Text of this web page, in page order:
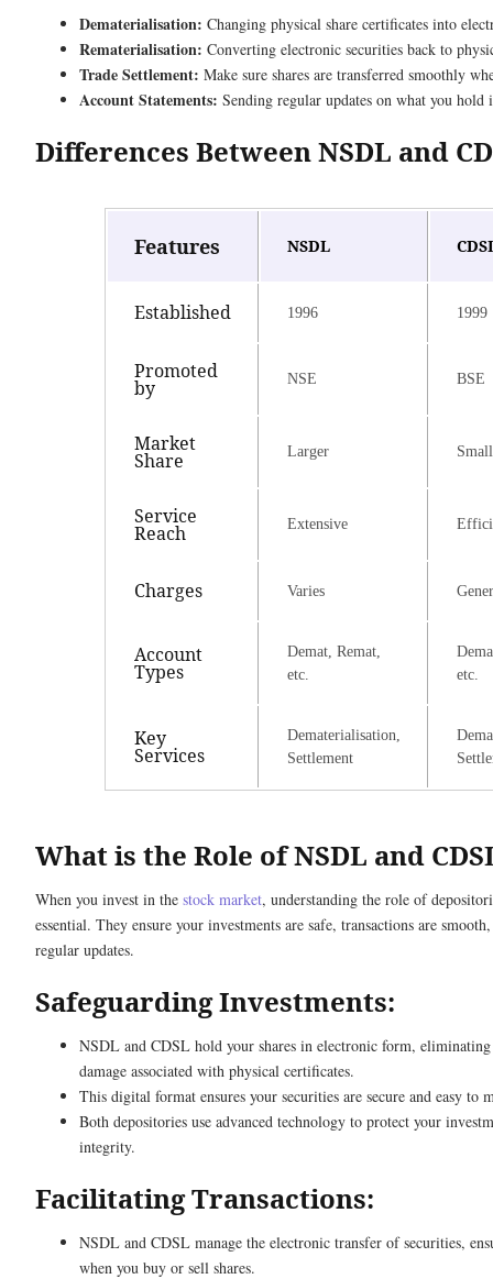
Dematerialisation: Changing physical share certificates into
Rematerialisation: Converting electronic securities back to
Trade Settlement: Make sure shares are transferred smoothly
Account Statements: Sending regular updates on what you hold
Differences Between NSDL and
Features NSDL
Established 1996 1999
Promoted
by NSE BSE
Market
Share Larger
Service
Reach Extensive
Charges Varies
Account
Types
Demat, Remat,
etc.
etc.
Key
Services
Dematerialisation,
Settlement
What is the Role of NSDL and
When you invest in the stock market, understanding the role of
essential. They ensure your investments are safe, transactions are
regular updates.
Safeguarding Investments:
NSDL and CDSL hold your shares in electronic form,
damage associated with physical certificates.
This digital format ensures your securities are secure and easy to
Both depositories use advanced technology to protect your
integrity.
Facilitating Transactions:
NSDL and CDSL manage the electronic transfer of securities,
when you buy or sell shares.